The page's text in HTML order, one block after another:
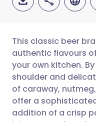
🇬🇧
🇪🇸
This classic beer
authentic flavours
your own kitchen.
shoulder and
of caraway,
offer a
addition of a crisp